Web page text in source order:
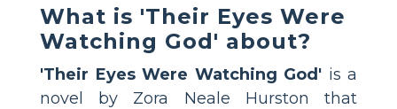
What is 'Their Eyes Were
Watching God' about?
'Their Eyes Were Watching God' is a
novel by Zora Neale Hurston that